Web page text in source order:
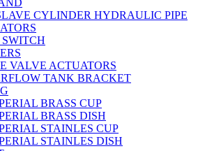
CYLINDER HYDRAULIC PIPE
VALVE ACTUATORS
TANK BRACKET
BRASS CUP
BRASS DISH
STAINLES CUP
STAINLES DISH